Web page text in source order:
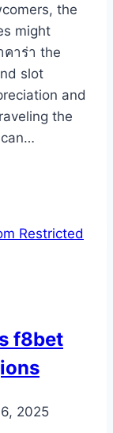
the
might
คาร่า the
slot
and
the
f8bet
2025